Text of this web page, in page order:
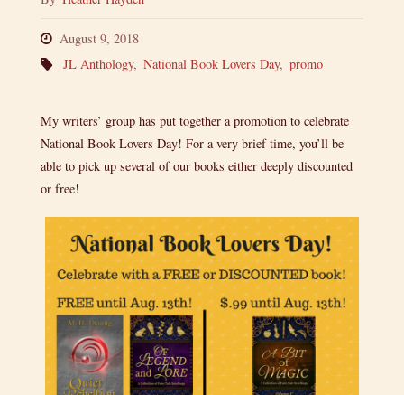
August 9, 2018
JL Anthology, National Book Lovers Day, promo
My writers’ group has put together a promotion to celebrate
National Book Lovers Day! For a very brief time, you’ll be
able to pick up several of our books either deeply discounted
or free!